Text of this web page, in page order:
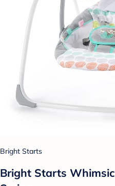
Bright Starts
Bright Starts